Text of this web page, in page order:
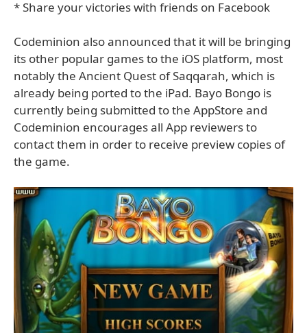
* Share your victories with friends on Facebook
Codeminion also announced that it will be bringing
its other popular games to the iOS platform, most
notably the Ancient Quest of Saqqarah, which is
already being ported to the iPad. Bayo Bongo is
currently being submitted to the AppStore and
Codeminion encourages all App reviewers to
contact them in order to receive preview copies of
the game.